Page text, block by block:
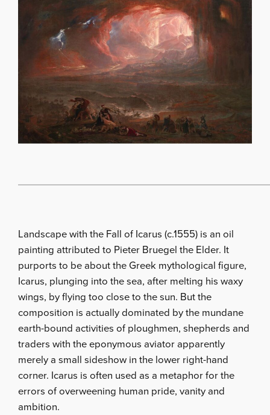
Landscape with the Fall of Icarus (c.1555) is an oil
painting attributed to Pieter Bruegel the Elder. It
purports to be about the Greek mythological figure,
Icarus, plunging into the sea, after melting his waxy
wings, by flying too close to the sun. But the
composition is actually dominated by the mundane
earth-bound activities of ploughmen, shepherds and
traders with the eponymous aviator apparently
merely a small sideshow in the lower right-hand
corner. Icarus is often used as a metaphor for the
errors of overweening human pride, vanity and
ambition.